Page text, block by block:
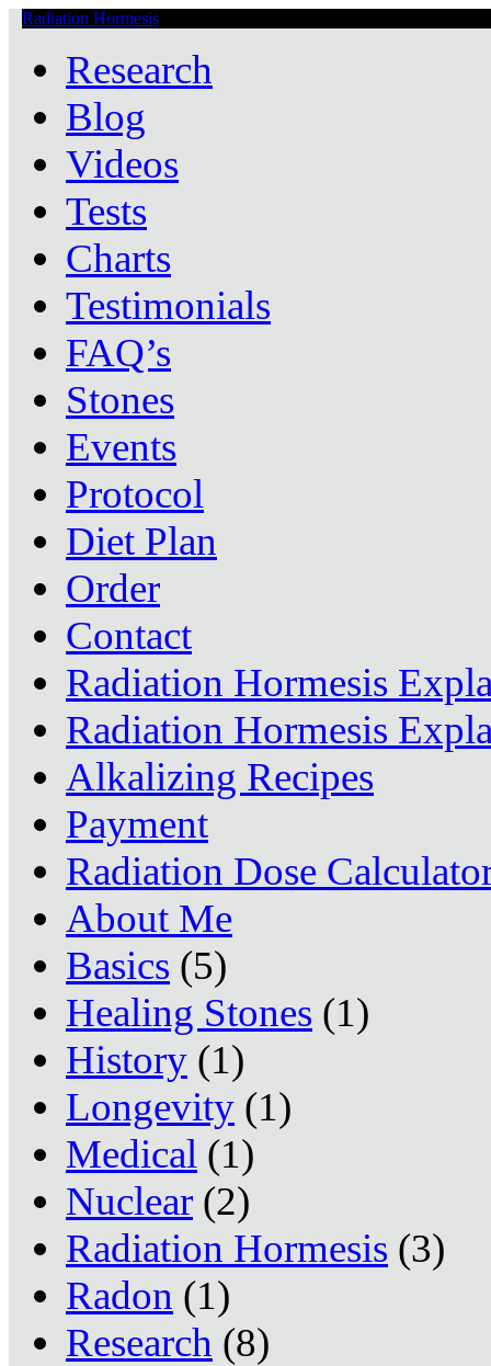
Radiation Hormesis
Research
Blog
Videos
Tests
Charts
Testimonials
FAQ’s
Stones
Events
Protocol
Diet Plan
Order
Contact
Radiation Hormesis
Radiation Hormesis
Alkalizing Recipes
Payment
Radiation Dose
About Me
Basics (5)
Healing Stones (1)
History (1)
Longevity (1)
Medical (1)
Nuclear (2)
Radiation Hormesis (3)
Radon (1)
Research (8)